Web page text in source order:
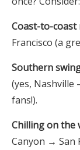
Coast-to-
Francisco (a
Southern
(yes, Nashville
fans!).
Chilling on the
Canyon → San